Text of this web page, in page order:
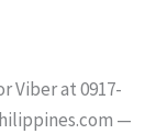
Viber at 0917-
—